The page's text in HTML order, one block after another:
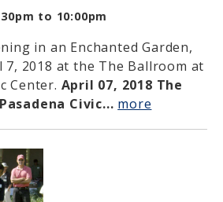
to 10:00pm
in an Enchanted Garden,
7, 2018 at the The Ballroom at
Center. April 07, 2018 The
Civic... more